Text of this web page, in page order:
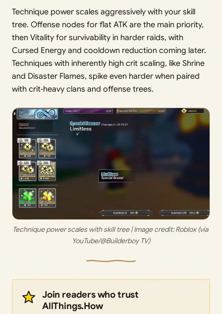
Technique power scales aggressively with your skill
tree. Offense nodes for flat ATK are the main priority,
then Vitality for survivability in harder raids, with
Cursed Energy and cooldown reduction coming later.
Techniques with inherently high crit scaling, like Shrine
and Disaster Flames, spike even harder when paired
with crit‑heavy clans and offense trees.
Technique power scales with skill tree | Image credit: Roblox (via
YouTube/@Builderboy TV)
Join readers who trust
AllThings.How